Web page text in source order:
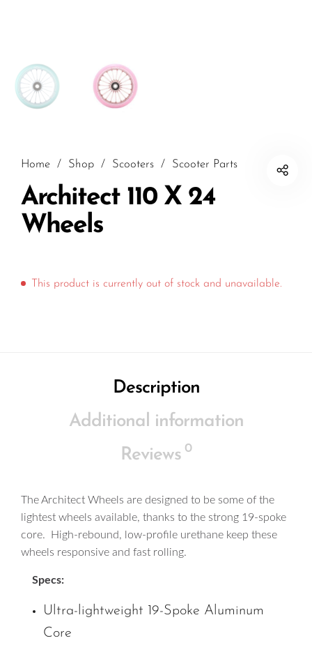
Home / Shop / Scooters / Scooter Parts
Architect 110 X 24
Wheels
This product is currently out of stock and unavailable.
Description
Additional information
Reviews 0
The Architect Wheels are designed to be some of the
lightest wheels available, thanks to the strong 19-spoke
core. High-rebound, low-profile urethane keep these
wheels responsive and fast rolling.
Specs:
Ultra-lightweight 19-Spoke Aluminum
Core